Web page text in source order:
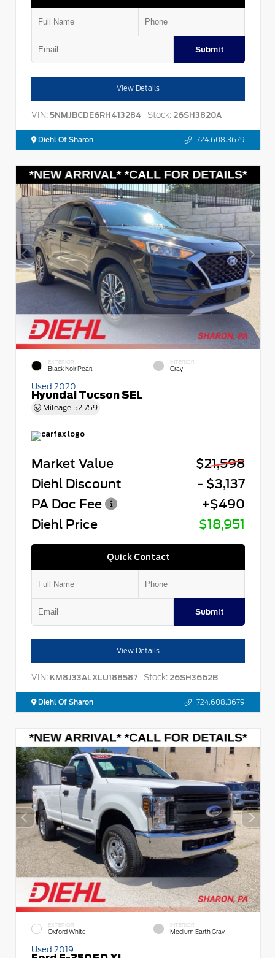
Submit
View Details
VIN: 5NMJBCDE6RH413284 Stock: 26SH3820A
Diehl Of Sharon 724.608.3679
EXTERIOR
Black Noir Pearl
INTERIOR
Gray
Used 2020
Hyundai Tucson SEL
Mileage 52,759
Market Value
$21,598
Diehl Discount
- $3,137
PA Doc Fee
+$490
Diehl Price
$18,951
Quick Contact
Submit
View Details
VIN: KM8J33ALXLU188587 Stock: 26SH3662B
Diehl Of Sharon 724.608.3679
EXTERIOR
Oxford White
INTERIOR
Medium Earth Gray
Used 2019